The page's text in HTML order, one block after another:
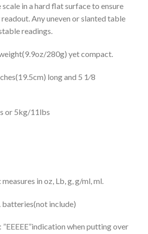
in a hard flat surface to ensure
Any uneven or slanted table
readings.
280g) yet compact.
long and 5 1⁄8
or 5kg/11lbs
in oz, Lb, g, g/ml, ml.
include)
when putting over